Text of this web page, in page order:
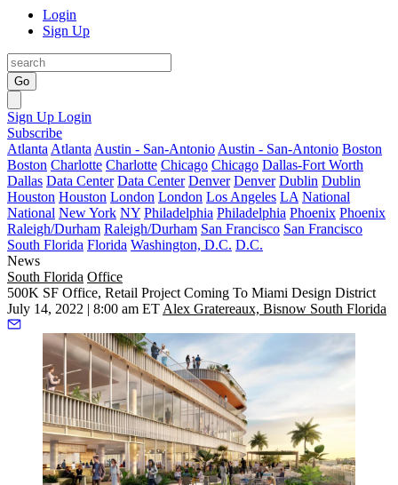
Login
Sign Up
Go
Sign Up Login
Subscribe
Atlanta Atlanta Austin - San-Antonio Austin - San-Antonio Boston
Boston Charlotte Charlotte Chicago Chicago Dallas-Fort Worth
Dallas Data Center Data Center Denver Denver Dublin Dublin
Houston Houston London London Los Angeles LA National
National New York NY Philadelphia Philadelphia Phoenix Phoenix
Raleigh/Durham Raleigh/Durham San Francisco San Francisco
South Florida Florida Washington, D.C. D.C.
News
South Florida Office
500K SF Office, Retail Project Coming To Miami Design District
July 14, 2022 | 8:00 am ET Alex Gratereaux, Bisnow South Florida